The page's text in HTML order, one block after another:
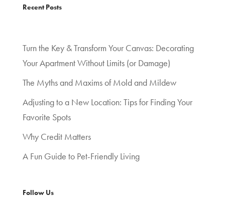
Recent Posts
Turn the Key & Transform Your Canvas: Decorating
Your Apartment Without Limits (or Damage)
The Myths and Maxims of Mold and Mildew
Adjusting to a New Location: Tips for Finding Your
Favorite Spots
Why Credit Matters
A Fun Guide to Pet-Friendly Living
Follow Us